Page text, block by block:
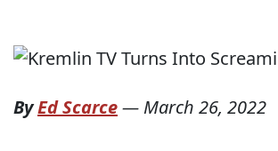
ByEd Scarce— March 26, 2022